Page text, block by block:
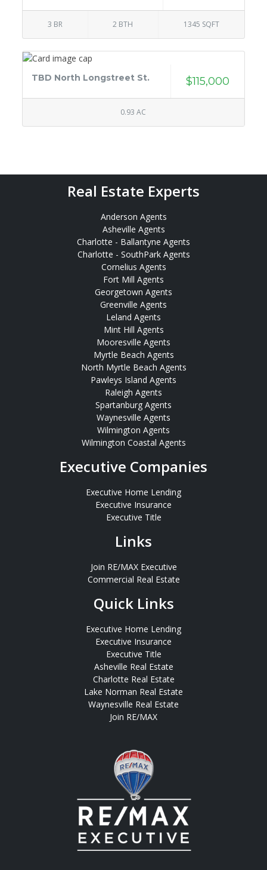
3 BR 2 BTH 1345 SQFT
TBD North Longstreet St. $115,000
0.93 AC
Real Estate Experts
Anderson Agents
Asheville Agents
Charlotte - Ballantyne Agents
Charlotte - SouthPark Agents
Cornelius Agents
Fort Mill Agents
Georgetown Agents
Greenville Agents
Leland Agents
Mint Hill Agents
Mooresville Agents
Myrtle Beach Agents
North Myrtle Beach Agents
Pawleys Island Agents
Raleigh Agents
Spartanburg Agents
Waynesville Agents
Wilmington Agents
Wilmington Coastal Agents
Executive Companies
Executive Home Lending
Executive Insurance
Executive Title
Links
Join RE/MAX Executive
Commercial Real Estate
Quick Links
Executive Home Lending
Executive Insurance
Executive Title
Asheville Real Estate
Charlotte Real Estate
Lake Norman Real Estate
Waynesville Real Estate
Join RE/MAX